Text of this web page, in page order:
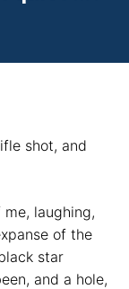
shot, and
laughing,
of the
star
and a hole,